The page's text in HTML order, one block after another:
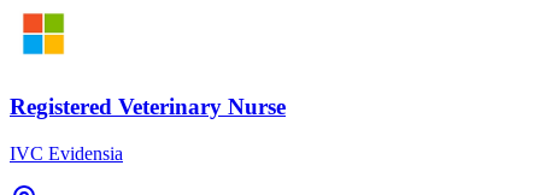
Registered Veterinary Nurse
IVC Evidensia